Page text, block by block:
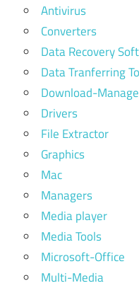
Antivirus
Converters
Data Recovery
Data Tranferring
Download-
Drivers
File Extractor
Graphics
Mac
Managers
Media player
Media Tools
Microsoft-Office
Multi-Media